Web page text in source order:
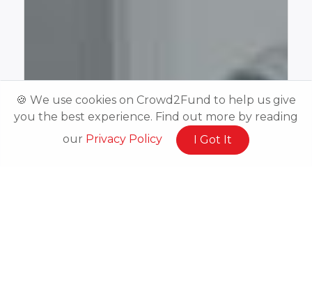
🍪 We use cookies on Crowd2Fund to help us give
you the best experience. Find out more by reading
our Privacy Policy I Got It